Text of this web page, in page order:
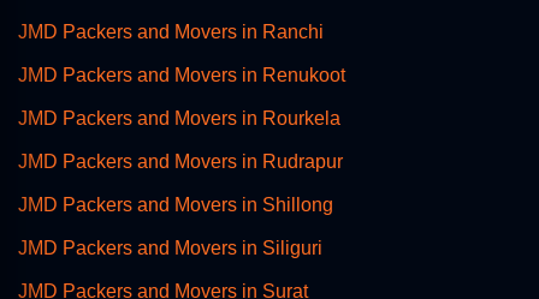
JMD Packers and Movers in Ranchi
JMD Packers and Movers in Renukoot
JMD Packers and Movers in Rourkela
JMD Packers and Movers in Rudrapur
JMD Packers and Movers in Shillong
JMD Packers and Movers in Siliguri
JMD Packers and Movers in Surat